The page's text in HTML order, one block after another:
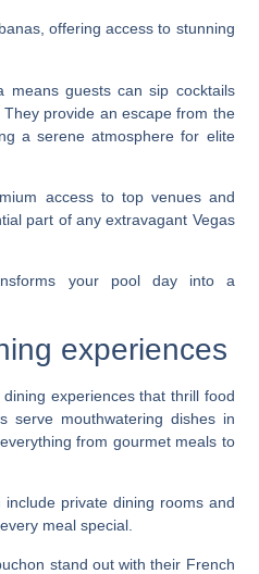
offering access to stunning
means guests can sip cocktails
provide an escape from the
a serene atmosphere for elite
access to top venues and
part of any extravagant Vegas
your pool day into a
experiences
experiences that thrill food
serve mouthwatering dishes in
from gourmet meals to
include private dining rooms and
meal special.
stand out with their French